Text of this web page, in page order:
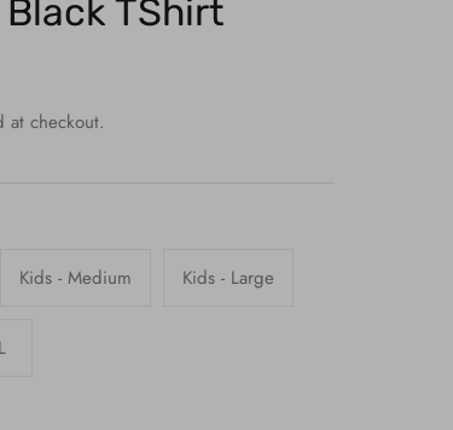
TShirt
at checkout.
Kids - Medium Kids - Large